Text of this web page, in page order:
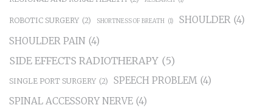
ROBOTIC SURGERY (2) SHORTNESS OF BREATH (1) SHOULDER (4)
SHOULDER PAIN (4)
SIDE EFFECTS RADIOTHERAPY (5)
SINGLE PORT SURGERY (2) SPEECH PROBLEM (4)
SPINAL ACCESSORY NERVE (4)